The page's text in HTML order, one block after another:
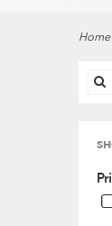
Home